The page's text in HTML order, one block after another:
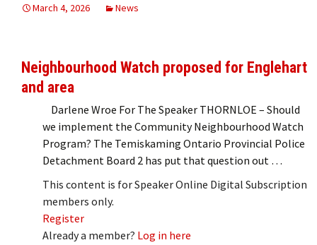
March 4, 2026
News
Neighbourhood Watch proposed for Englehart
and area
Darlene Wroe For The Speaker THORNLOE – Should
we implement the Community Neighbourhood Watch
Program? The Temiskaming Ontario Provincial Police
Detachment Board 2 has put that question out …
This content is for Speaker Online Digital Subscription
members only.
Register
Already a member? Log in here